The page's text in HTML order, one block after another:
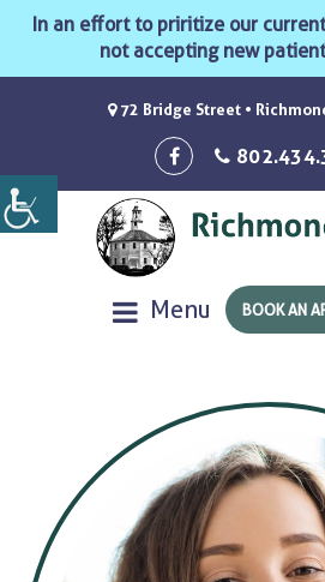
In an effort to priritize our
not accepting new
72 Bridge Street •
Menu BOOK AN